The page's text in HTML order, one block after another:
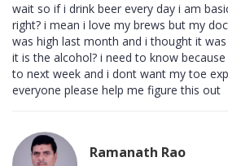
wait so if i drink beer every day i am
right? i mean i love my brews but my
was high last month and i thought it
it is the alcohol? i need to know
to next week and i dont want my toe
everyone please help me figure this out
Ramanath Rao